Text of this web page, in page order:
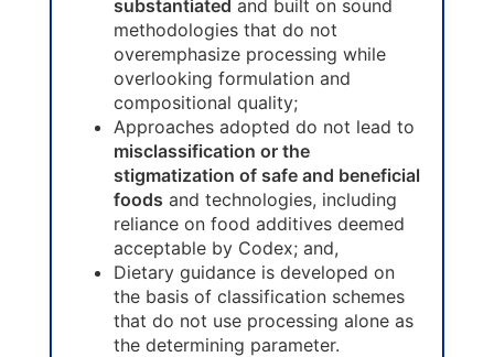
substantiated and built on sound
methodologies that do not
overemphasize processing while
overlooking formulation and
compositional quality;
Approaches adopted do not lead to
misclassification or the
stigmatization of safe and beneficial
foods and technologies, including
reliance on food additives deemed
acceptable by Codex; and,
Dietary guidance is developed on
the basis of classification schemes
that do not use processing alone as
the determining parameter.